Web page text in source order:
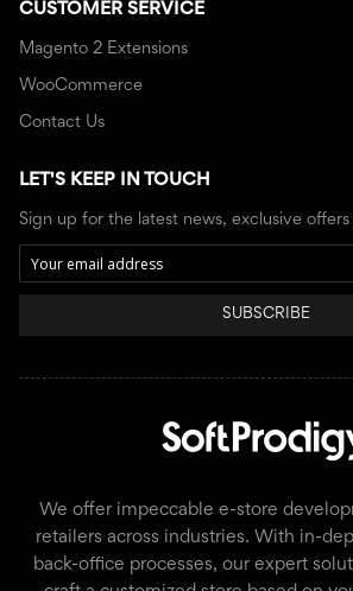
CUSTOMER SERVICE
Magento 2 Extensions
WooCommerce
Contact Us
LET'S KEEP IN TOUCH
Sign up for the latest news, exclusive offers
SUBSCRIBE
We offer impeccable e-store
retailers across industries. With in-
back-office processes, our expert